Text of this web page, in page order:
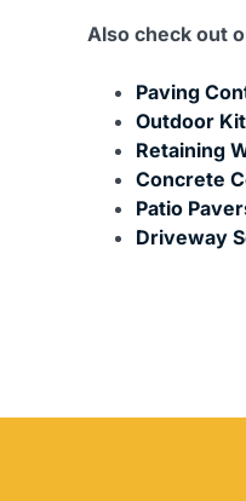
Also check out
Paving
Outdoor
Retaining
Concrete
Patio
Driveway